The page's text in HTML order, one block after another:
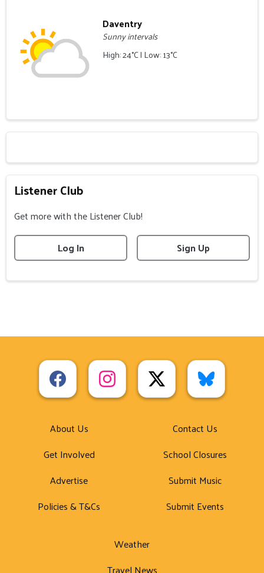
Daventry
Sunny intervals
High: 24°C | Low: 13°C
Listener Club
Get more with the Listener Club!
Log In
Sign Up
About Us
Get Involved
Advertise
Policies & T&Cs
Contact Us
School Closures
Submit Music
Submit Events
Weather